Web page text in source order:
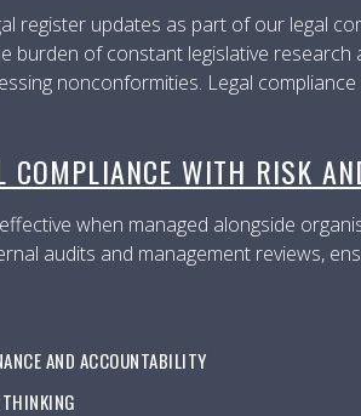
register updates as part of our legal
burden of constant legislative
nonconformities. Legal
COMPLIANCE WITH RISK
when managed alongside
audits and management reviews,
AND ACCOUNTABILITY